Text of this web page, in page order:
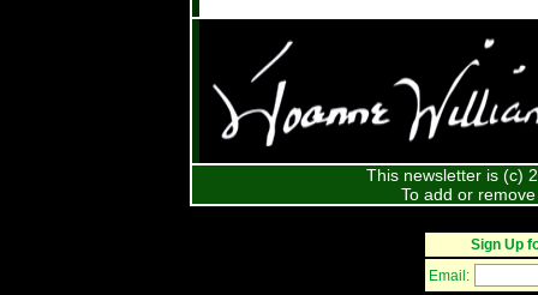
This newsletter is (c)
To add or
Sign Up
Email: